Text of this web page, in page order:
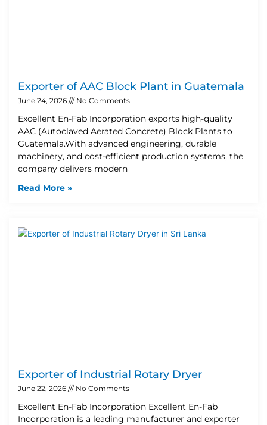
Exporter of AAC Block Plant in Guatemala
June 24, 2026 No Comments
Excellent En-Fab Incorporation exports high-quality
AAC (Autoclaved Aerated Concrete) Block Plants to
Guatemala.With advanced engineering, durable
machinery, and cost-efficient production systems, the
company delivers modern
Read More »
Exporter of Industrial Rotary Dryer
June 22, 2026 No Comments
Excellent En-Fab Incorporation Excellent En-Fab
Incorporation is a leading manufacturer and exporter